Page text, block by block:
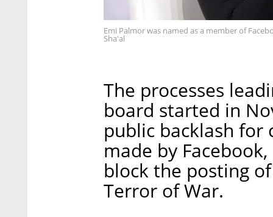
Emi Palmor was named as a member of
Sha'al
The processes
board started in
public backlash for
made by
block the posting
Terror of War.